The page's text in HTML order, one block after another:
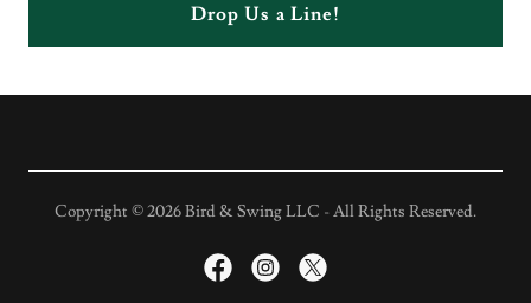
Drop Us a Line!
Copyright © 2026 Bird & Swing LLC - All Rights Reserved.